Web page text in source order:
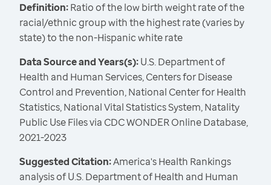
Definition:Ratio of the low birth weight rate of the
racial/ethnic group with the highest rate (varies by
state) to the non-Hispanic white rate
Data Source and Years(s):U.S. Department of
Health and Human Services, Centers for Disease
Control and Prevention, National Center for Health
Statistics, National Vital Statistics System, Natality
Public Use Files via CDC WONDER Online Database,
2021-2023
Suggested Citation:America's Health Rankings
analysis of U.S. Department of Health and Human